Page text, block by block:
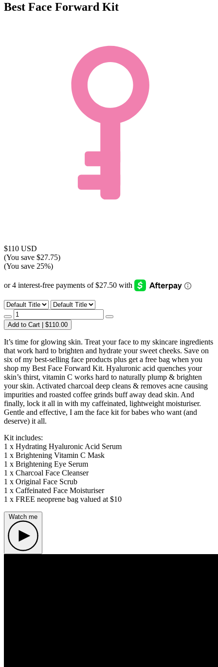
Best Face Forward Kit
$110 USD
(You save $27.75)
(You save 25%)
Add to Cart | $110.00
It’s time for glowing skin. Treat your face to my skincare ingredients
that work hard to brighten and hydrate your sweet cheeks. Save on
six of my best-selling face products plus get a free bag when you
shop my Best Face Forward Kit. Hyaluronic acid quenches your
skin’s thirst, vitamin C works hard to naturally plump & brighten
your skin. Activated charcoal deep cleans & removes acne causing
impurities and roasted coffee grinds buff away dead skin. And
finally, lock it all in with my caffeinated, lightweight moisturiser.
Gentle and effective, I am the face kit for babes who want (and
deserve) it all.
Kit includes:
1 x Hydrating Hyaluronic Acid Serum
1 x Brightening Vitamin C Mask
1 x Brightening Eye Serum
1 x Charcoal Face Cleanser
1 x Original Face Scrub
1 x Caffeinated Face Moisturiser
1 x FREE neoprene bag valued at $10